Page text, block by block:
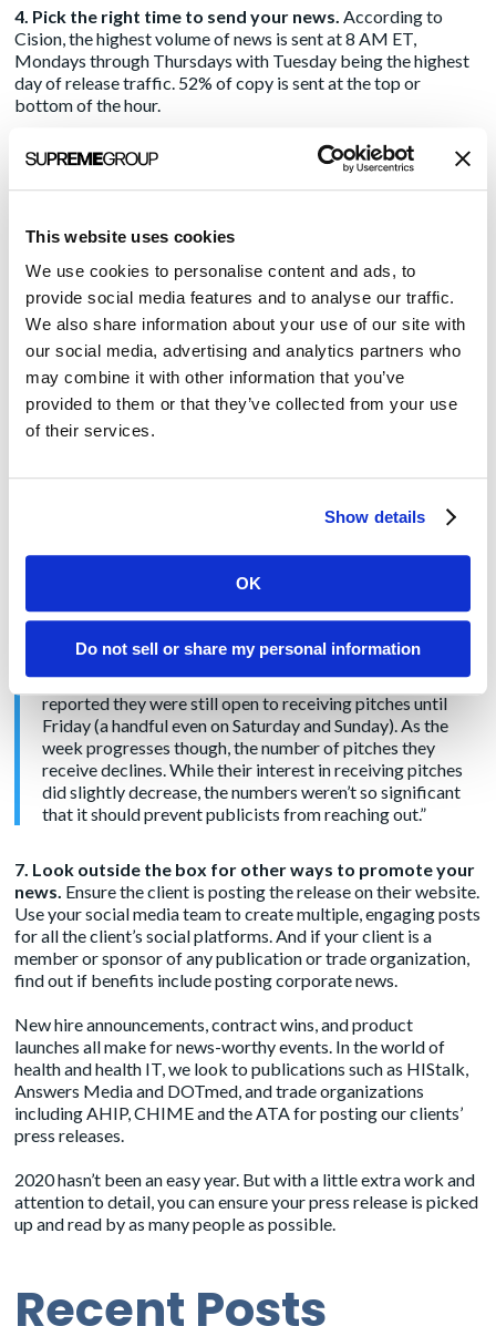
This website uses cookies
We use cookies to personalise content and ads, to
provide social media features and to analyse our traffic.
We also share information about your use of our site with
our social media, advertising and analytics partners who
may combine it with other information that you’ve
provided to them or that they’ve collected from your use
of their services.
Show details
OK
Do not sell or share my personal information
4. Pick the right time to send your news.According to
Cision, the highest volume of news is sent at 8 AM ET,
Mondays through Thursdays with Tuesday being the highest
day of release traffic. 52% of copy is sent at the top or
bottom of the hour.
So, to stand out from the flood of releases being pushed,
yours should be sent either before or after 8 AM ET. If you’re
looking to maximize your visibility, the best days are Tuesday,
times like 9:05 am, or 1:10 pm.
5. Make content informative and engaging.The average
press release according to Cision’s data, is 686 words and
readers spent 3 minutes and 39 seconds. But it won’t get read
at all if it doesn’t interest the media. This blog postby my
colleague Michelle Noteboom provides tips for tweaking
your message to ensure the audience hears you – during
COVID-19 and beyond.
you’re working with an experienced PR agency who has a
great media relations team. I pulled this entire paragraph from
Cision’s report because I found it compelling:
history, we asked reporters to share what days they
receive pitches most and what days they actually prefer
be the preferred day for reporters, and it was also when
they got pitches most. However, many journalists
reported they were still open to receiving pitches until
Friday (a handful even on Saturday and Sunday). As the
week progresses though, the number of pitches they
receive declines. While their interest in receiving pitches
did slightly decrease, the numbers weren’t so significant
that it should prevent publicists from reaching out.”
7. Look outside the box for other ways to promote your
news. Ensure the client is posting the release on their website.
Use your social media team to create multiple, engaging posts
for all the client’s social platforms. And if your client is a
member or sponsor of any publication or trade organization,
find out if benefits include posting corporate news.
New hire announcements, contract wins, and product
launches all make for news-worthy events. In the world of
health and health IT, we look to publications such as HIStalk,
Answers Media and DOTmed, and trade organizations
including AHIP, CHIME and the ATA for posting our clients’
press releases.
2020 hasn’t been an easy year. But with a little extra work and
attention to detail, you can ensure your press release is picked
up and read by as many people as possible.
Recent Posts